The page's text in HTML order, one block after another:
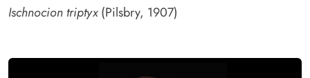
Ischnocion triptyx(Pilsbry, 1907)